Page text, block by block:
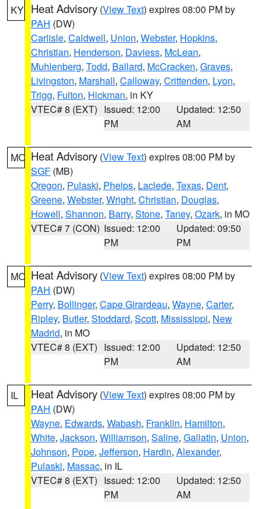
KY Heat Advisory (View Text) expires 08:00 PM by
PAH (DW)
Carlisle, Caldwell, Union, Webster, Hopkins,
Christian, Henderson, Daviess, McLean,
Muhlenberg, Todd, Ballard, McCracken, Graves,
Livingston, Marshall, Calloway, Crittenden, Lyon,
Trigg, Fulton, Hickman, in KY
VTEC# 8 (EXT) Issued: 12:00
PM
Updated: 12:50
AM
MO Heat Advisory (View Text) expires 08:00 PM by
SGF (MB)
Oregon, Pulaski, Phelps, Laclede, Texas, Dent,
Greene, Webster, Wright, Christian, Douglas,
Howell, Shannon, Barry, Stone, Taney, Ozark, in MO
VTEC# 7 (CON) Issued: 12:00
PM
Updated: 09:50
PM
MO Heat Advisory (View Text) expires 08:00 PM by
PAH (DW)
Perry, Bollinger, Cape Girardeau, Wayne, Carter,
Ripley, Butler, Stoddard, Scott, Mississippi, New
Madrid, in MO
VTEC# 8 (EXT) Issued: 12:00
PM
Updated: 12:50
AM
IL Heat Advisory (View Text) expires 08:00 PM by
PAH (DW)
Wayne, Edwards, Wabash, Franklin, Hamilton,
White, Jackson, Williamson, Saline, Gallatin, Union,
Johnson, Pope, Jefferson, Hardin, Alexander,
Pulaski, Massac, in IL
VTEC# 8 (EXT) Issued: 12:00
PM
Updated: 12:50
AM